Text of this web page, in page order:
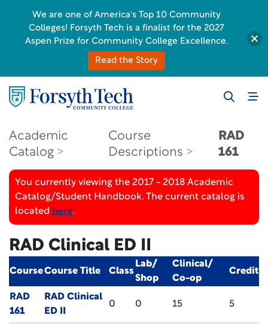
Academic
Catalog
Course
Descriptions
RAD
161
You currently viewing the 2017 - 2018 Academic
Catalog/Student Handbook. The current catalog is
located here.
RAD Clinical ED II
CourseCourse Title Class
Lab/
Shop
Clinical/
Co-op
Credit
RAD
161
RAD Clinical
ED II
0 0 15 5
We are one of America's Top 10 Community
Colleges! Forsyth Tech is a finalist for the 2027
Aspen Prize for Community College Excellence.
Read the Story